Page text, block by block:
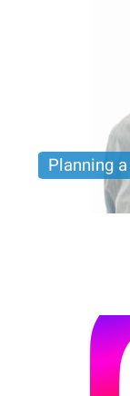
Planning
The video
tour trip to